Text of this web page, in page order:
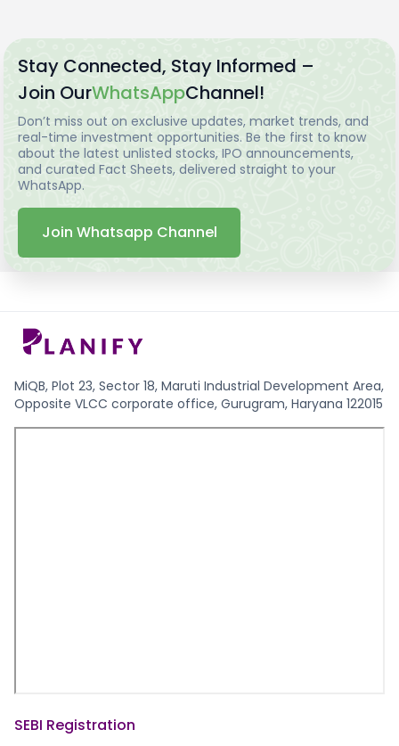
Stay Connected, Stay Informed –
Join OurWhatsAppChannel!
Don’t miss out on exclusive updates, market trends, and
real-time investment opportunities. Be the first to know
about the latest unlisted stocks, IPO announcements,
and curated Fact Sheets, delivered straight to your
WhatsApp.
Join Whatsapp Channel
MiQB, Plot 23, Sector 18, Maruti Industrial Development Area,
Opposite VLCC corporate office, Gurugram, Haryana 122015
SEBI Registration